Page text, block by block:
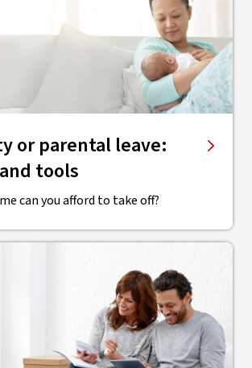
or parental leave:
tools
can you afford to take off?